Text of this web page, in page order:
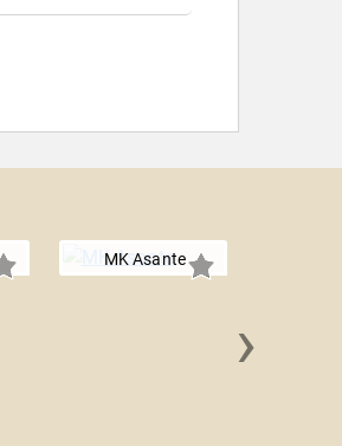
MK Asante
›